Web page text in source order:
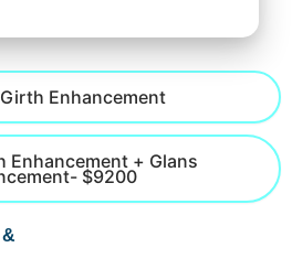
Enhancement
Enhancement + Glans
$9200